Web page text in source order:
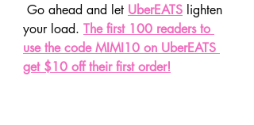
Go ahead and let UberEATS lighten
your load. The first 100 readers to
use the code MIMI10 on UberEATS
get $10 off their first order!